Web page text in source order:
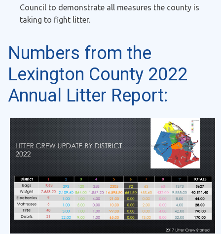
Council to demonstrate all measures the county is
taking to fight litter.
Numbers from the
Lexington County 2022
Annual Litter Report: